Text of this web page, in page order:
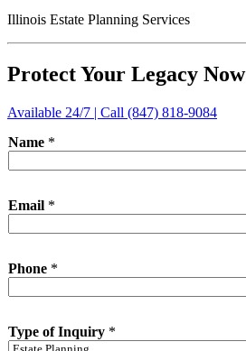
Illinois Estate Planning Services
Protect Your Legacy Now
Available 24/7 | Call (847) 818-9084
Name *
Email *
Phone *
Type of Inquiry *